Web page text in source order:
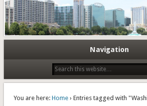
Navigation
You are here: Home› Entries tagged with